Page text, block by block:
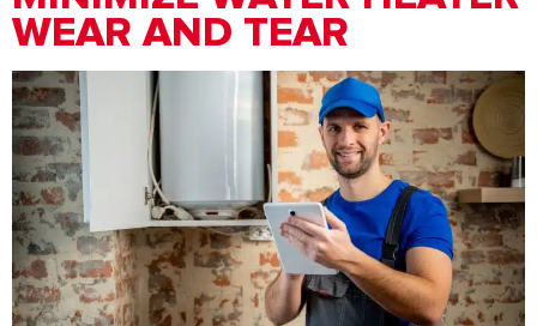
WEAR AND TEAR